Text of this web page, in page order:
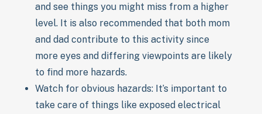
and see things you might miss from a higher
level. It is also recommended that both mom
and dad contribute to this activity since
more eyes and differing viewpoints are likely
to find more hazards.
Watch for obvious hazards: It’s important to
take care of things like exposed electrical